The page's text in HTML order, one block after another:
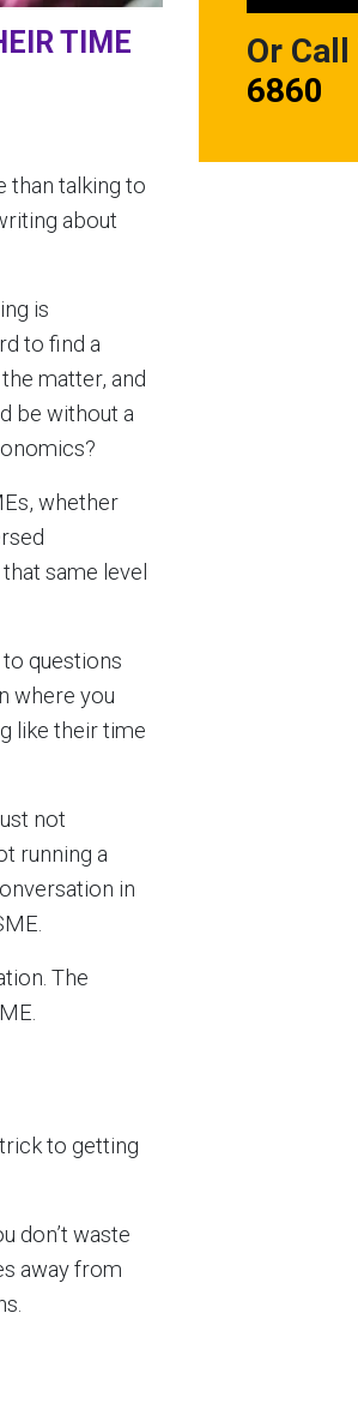
TIME
than talking to
about
is
to find a
matter, and
be without a
whether
same level
questions
where you
like their time
not
running a
in
The
to getting
don’t waste
away from
Or Call
6860